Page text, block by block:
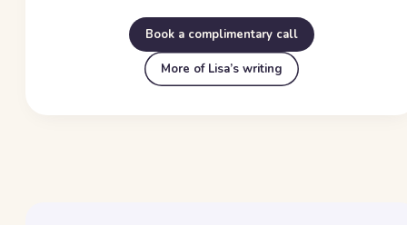
Book a complimentary call
More of Lisa’s writing